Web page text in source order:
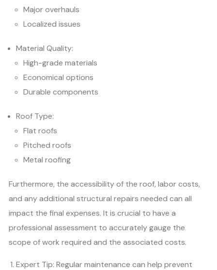
Major overhauls
Localized issues
Material Quality:
High-grade materials
Economical options
Durable components
Roof Type:
Flat roofs
Pitched roofs
Metal roofing
Furthermore, the accessibility of the roof, labor costs,
and any additional structural repairs needed can all
impact the final expenses. It is crucial to have a
professional assessment to accurately gauge the
scope of work required and the associated costs.
Expert Tip: Regular maintenance can help prevent